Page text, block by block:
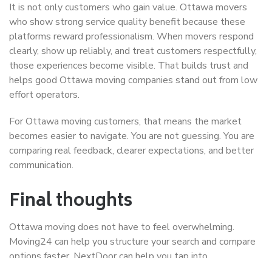
It is not only customers who gain value. Ottawa movers
who show strong service quality benefit because these
platforms reward professionalism. When movers respond
clearly, show up reliably, and treat customers respectfully,
those experiences become visible. That builds trust and
helps good Ottawa moving companies stand out from low
effort operators.
For Ottawa moving customers, that means the market
becomes easier to navigate. You are not guessing. You are
comparing real feedback, clearer expectations, and better
communication.
Final thoughts
Ottawa moving does not have to feel overwhelming.
Moving24 can help you structure your search and compare